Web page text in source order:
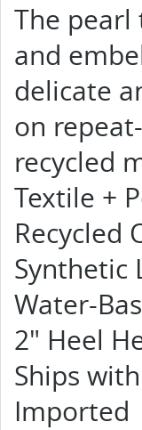
The pearl
and
delicate
on
recycled
Textile +
Recycled
Synthetic
Water-
2" Heel
Ships
Imported